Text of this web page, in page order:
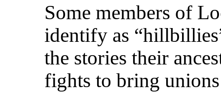
Some members of
identify as
the stories their
fights to bring